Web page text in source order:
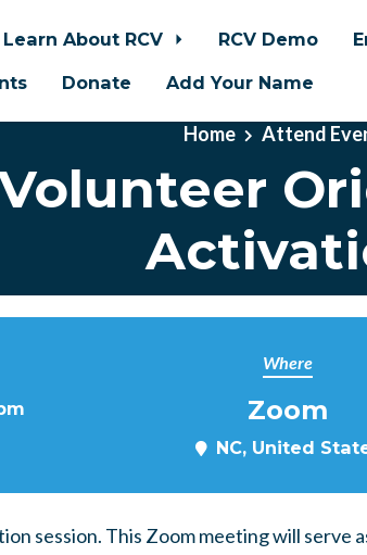
Learn About RCV RCV Demo
Donate Add Your Name
Home Attend
Where
Zoom
NC, United
session. This Zoom meeting will serve